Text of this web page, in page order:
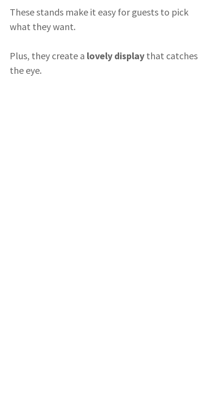
These stands make it easy for guests to pick
what they want.
Plus, they create a lovely display that catches
the eye.